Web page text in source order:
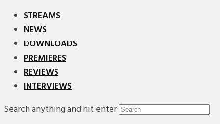
STREAMS
NEWS
DOWNLOADS
PREMIERES
REVIEWS
INTERVIEWS
Search anything and hit enter